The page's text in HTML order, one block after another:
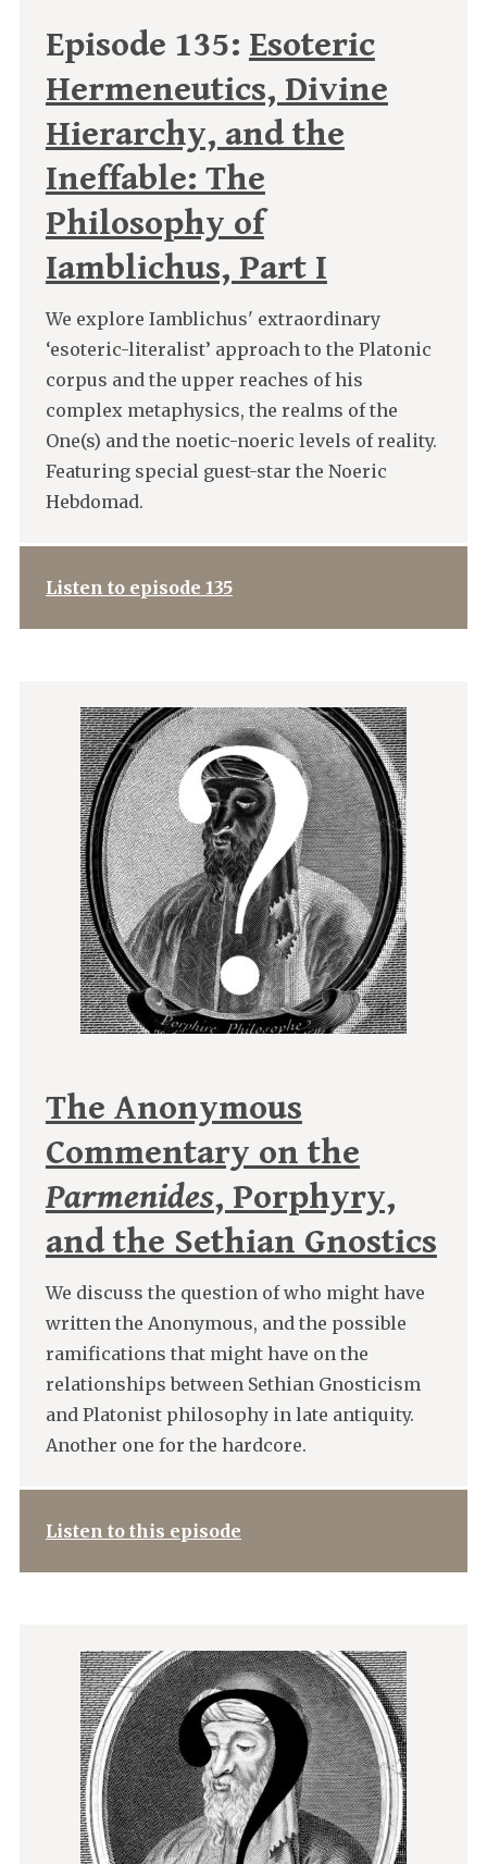
Episode 135: Esoteric
Hermeneutics, Divine
Hierarchy, and the
Ineffable: The
Philosophy of
Iamblichus, Part I
We explore Iamblichus' extraordinary
‘esoteric-literalist’ approach to the Platonic
corpus and the upper reaches of his
complex metaphysics, the realms of the
One(s) and the noetic-noeric levels of reality.
Featuring special guest-star the Noeric
Hebdomad.
Listen to episode 135
The Anonymous
Commentary on the
Parmenides, Porphyry,
and the Sethian Gnostics
We discuss the question of who might have
written the Anonymous, and the possible
ramifications that might have on the
relationships between Sethian Gnosticism
and Platonist philosophy in late antiquity.
Another one for the hardcore.
Listen to this episode